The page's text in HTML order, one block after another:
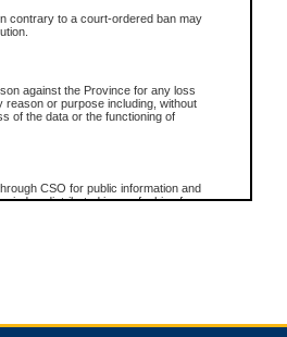
contrary to a court-ordered ban may
against the Province for any loss
or purpose including, without
of the data or the functioning of
CSO for public information and
or distributed in any fashion for
this privilege will lose access